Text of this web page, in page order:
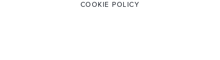
COOKIE POLICY